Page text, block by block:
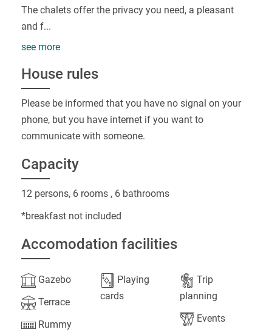
The chalets offer the privacy you need, a pleasant
and f...
see more
House rules
Please be informed that you have no signal on your
phone, but you have internet if you want to
communicate with someone.
Capacity
12 persons, 6 rooms , 6 bathrooms
*breakfast not included
Accomodation facilities
Gazebo
Terrace
Rummy
Playing
cards
Trip
planning
Events